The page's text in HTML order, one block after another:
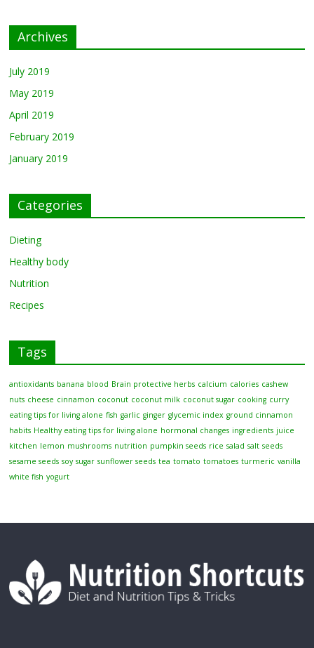
Archives
July 2019
May 2019
April 2019
February 2019
January 2019
Categories
Dieting
Healthy body
Nutrition
Recipes
Tags
antioxidants banana blood Brain protective herbs calcium calories cashew
nuts cheese cinnamon coconut coconut milk coconut sugar cooking curry
eating tips for living alone fish garlic ginger glycemic index ground cinnamon
habits Healthy eating tips for living alone hormonal changes ingredients juice
kitchen lemon mushrooms nutrition pumpkin seeds rice salad salt seeds
sesame seeds soy sugar sunflower seeds tea tomato tomatoes turmeric vanilla
white fish yogurt